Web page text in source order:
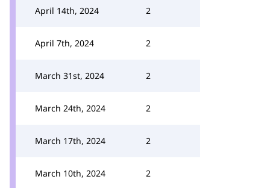
April 14th, 2024 2
April 7th, 2024 2
March 31st, 2024 2
March 24th, 2024 2
March 17th, 2024 2
March 10th, 2024 2